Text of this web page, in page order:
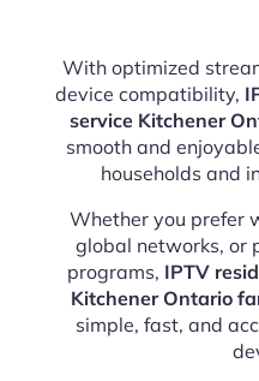
With optimized
device compatibility,
service Kitchener
smooth and
households and
Whether you prefer
global networks, or
programs, IPTV
Kitchener Ontario
simple, fast, and